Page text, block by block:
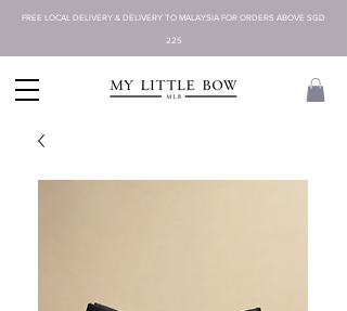
FREE LOCAL DELIVERY & DELIVERY TO MALAYSIA FOR ORDERS ABOVE SGD
225